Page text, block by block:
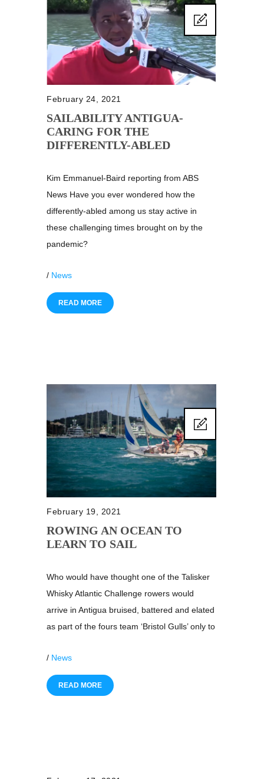
February 24, 2021
SAILABILITY ANTIGUA-
CARING FOR THE
DIFFERENTLY-ABLED
Kim Emmanuel-Baird reporting from ABS
News Have you ever wondered how the
differently-abled among us stay active in
these challenging times brought on by the
pandemic?
/ News
READ MORE
February 19, 2021
ROWING AN OCEAN TO
LEARN TO SAIL
Who would have thought one of the Talisker
Whisky Atlantic Challenge rowers would
arrive in Antigua bruised, battered and elated
as part of the fours team ‘Bristol Gulls’ only to
/ News
READ MORE